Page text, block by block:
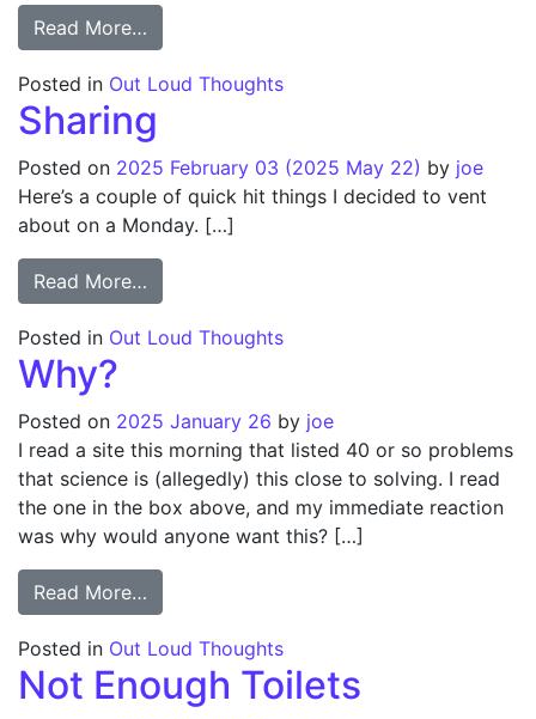
Read More…
Posted in Out Loud Thoughts
Sharing
Posted on 2025 February 03 (2025 May 22) by joe
Here’s a couple of quick hit things I decided to vent
about on a Monday. […]
Read More…
Posted in Out Loud Thoughts
Why?
Posted on 2025 January 26 by joe
I read a site this morning that listed 40 or so problems
that science is (allegedly) this close to solving. I read
the one in the box above, and my immediate reaction
was why would anyone want this? […]
Read More…
Posted in Out Loud Thoughts
Not Enough Toilets